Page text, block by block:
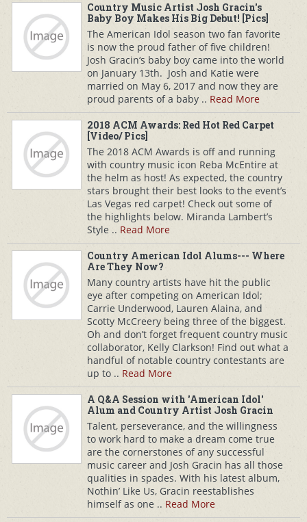
Country Music Artist Josh Gracin's
Baby Boy Makes His Big Debut! [Pics]
The American Idol season two fan favorite
is now the proud father of five children!
Josh Gracin‘s baby boy came into the world
on January 13th. Josh and Katie were
married on May 6, 2017 and now they are
proud parents of a baby .. Read More
2018 ACM Awards: Red Hot Red Carpet
[Video/ Pics]
The 2018 ACM Awards is off and running
with country music icon Reba McEntire at
the helm as host! As expected, the country
stars brought their best looks to the event’s
Las Vegas red carpet! Check out some of
the highlights below. Miranda Lambert’s
Style .. Read More
Country American Idol Alums--- Where
Are They Now?
Many country artists have hit the public
eye after competing on American Idol;
Carrie Underwood, Lauren Alaina, and
Scotty McCreery being three of the biggest.
Oh and don’t forget frequent country music
collaborator, Kelly Clarkson! Find out what a
handful of notable country contestants are
up to .. Read More
A Q&A Session with 'American Idol'
Alum and Country Artist Josh Gracin
Talent, perseverance, and the willingness
to work hard to make a dream come true
are the cornerstones of any successful
music career and Josh Gracin has all those
qualities in spades. With his latest album,
Nothin’ Like Us, Gracin reestablishes
himself as one .. Read More